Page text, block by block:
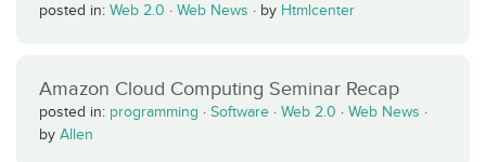
posted in: Web 2.0 · Web News · by Htmlcenter
Amazon Cloud Computing Seminar Recap
posted in: programming · Software · Web 2.0 · Web News ·
by Allen